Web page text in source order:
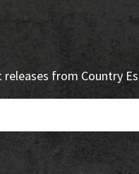
releases from Country